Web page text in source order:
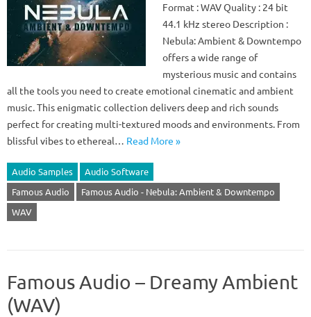
Format : WAV Quality : 24 bit
44.1 kHz stereo Description :
Nebula: Ambient & Downtempo
offers a wide range of
mysterious music and contains
all the tools you need to create emotional cinematic and ambient
music. This enigmatic collection delivers deep and rich sounds
perfect for creating multi-textured moods and environments. From
blissful vibes to ethereal… Read More »
Audio Samples
Audio Software
Famous Audio
Famous Audio - Nebula: Ambient & Downtempo
WAV
Famous Audio – Dreamy Ambient
(WAV)